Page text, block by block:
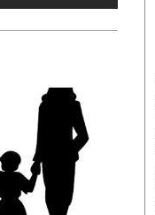
the videos you
the Facebook group
resources!
thank you for
course. You put some
and love into the
it shows!